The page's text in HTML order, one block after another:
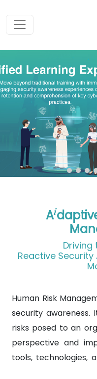
Ai
Reactive
Human Risk
security awareness.
risks posed to an
perspective and
tools, technologies,